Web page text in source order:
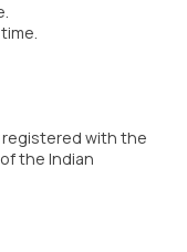
registered with the
the Indian